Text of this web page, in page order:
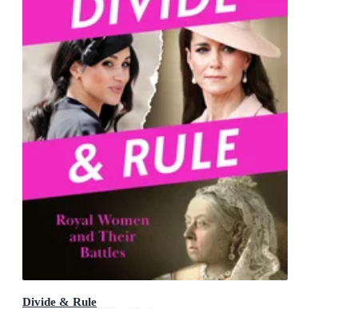
Divide & Rule